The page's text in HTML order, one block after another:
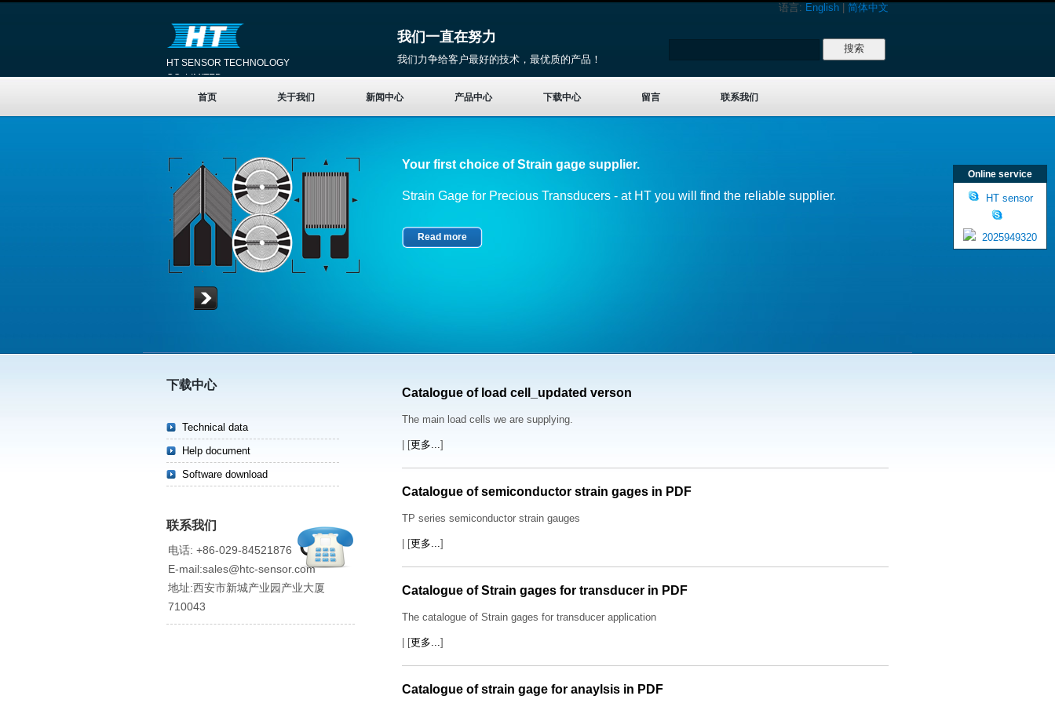
HT SENSOR TECHNOLOGY
CO.,LIMITED
语言: English 简体中文
我们一直在努力
我们力争给客户最好的技术，最优质的产品！
首页 关于我们 新闻中心 产品中心 下载中心 留言 联系我们
Your first choice of Strain gage supplier.
Strain Gage for Precious Transducers - at HT you will find the reliable supplier.
Read more
Catalogue of load cell_updated verson
The main load cells we are supplying.
| [更多...]
Catalogue of semiconductor strain gages in PDF
TP series semiconductor strain gauges
| [更多...]
Catalogue of Strain gages for transducer in PDF
The catalogue of Strain gages for transducer application
| [更多...]
Catalogue of strain gage for anaylsis in PDF
下载中心
Technical data
Help document
Software download
联系我们
电话: +86-029-84521876
E-mail:sales@htc-sensor.com
地址:西安市新城产业园产业大厦
710043
Online service
HT sensor
2025949320